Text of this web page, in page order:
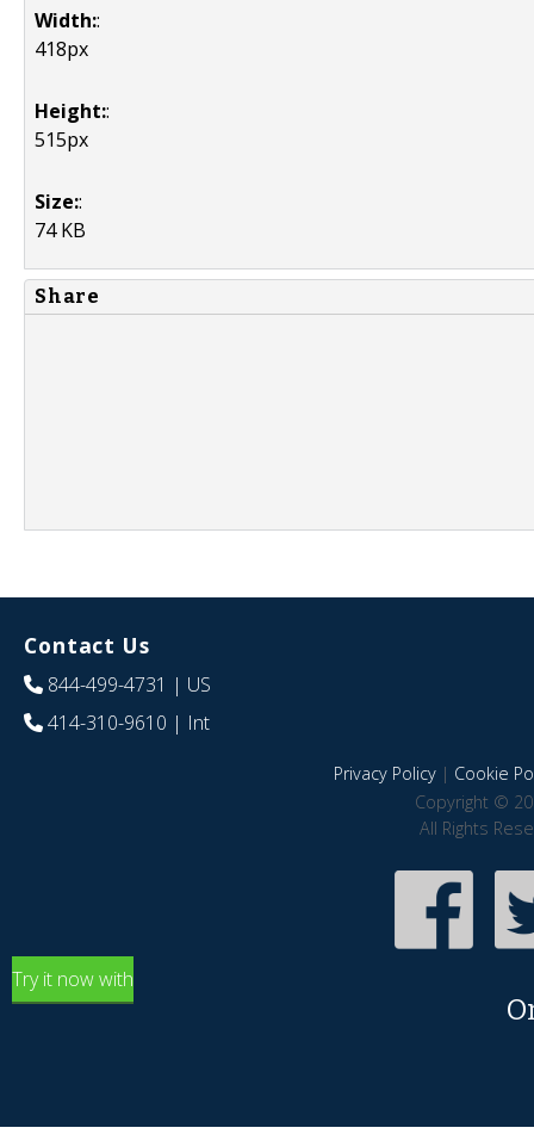
Width::
418px
Height::
515px
Size::
74 KB
Share
Contact Us
844-499-4731 | US
414-310-9610 | Int
Privacy Policy| Cookie
Copyright ©
All Rights
Try it now with